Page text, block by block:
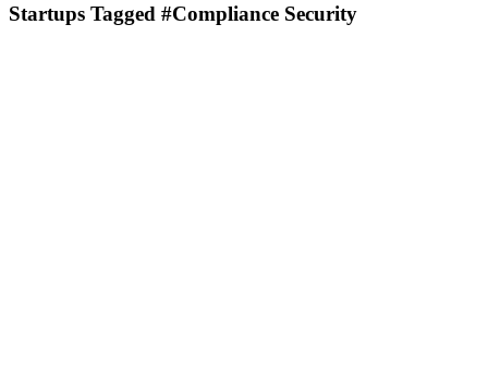
Startups Tagged #Compliance Security